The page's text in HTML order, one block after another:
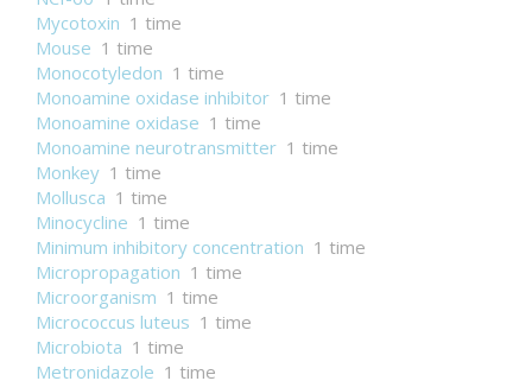
Mycotoxin 1 time
Mouse 1 time
Monocotyledon 1 time
Monoamine oxidase inhibitor 1 time
Monoamine oxidase 1 time
Monoamine neurotransmitter 1 time
Monkey 1 time
Mollusca 1 time
Minocycline 1 time
Minimum inhibitory concentration 1 time
Micropropagation 1 time
Microorganism 1 time
Micrococcus luteus 1 time
Microbiota 1 time
Metronidazole 1 time